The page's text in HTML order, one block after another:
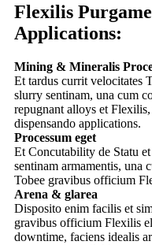
Flexilis
Applications:
Mining & Mineralis
Et tardus currit velocitates
slurry sentinam, una cum
repugnant alloys et
dispensando applications.
Processum eget
Et Concutability de Statu
sentinam armamentis, una
Tobee gravibus officium
Arena & glarea
Disposito enim facilis et
gravibus officium Flexilis
downtime, faciens idealis